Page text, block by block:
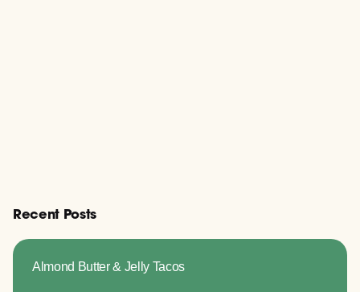
Recent Posts
Almond Butter & Jelly Tacos